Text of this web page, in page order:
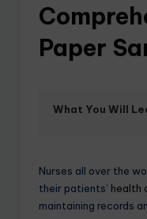
Paper
What You Will
Nurses all over the
their patients’ health
maintaining records